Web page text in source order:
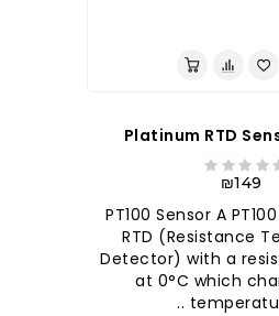
Platinum RTD
₪149
PT100 Sensor A
RTD (Resistance
Detector) with a
at 0°C which